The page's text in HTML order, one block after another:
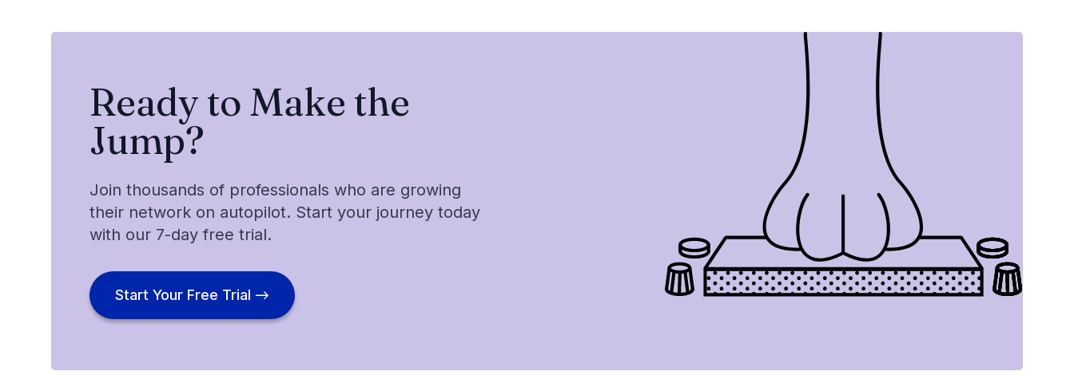
Ready to Make the
Jump?
Join thousands of professionals who are growing
their network on autopilot. Start your journey today
with our 7-day free trial.
Start Your Free Trial →